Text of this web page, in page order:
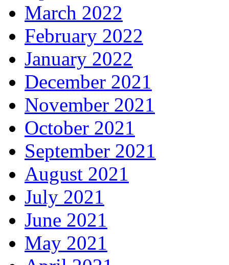
March 2022
February 2022
January 2022
December 2021
November 2021
October 2021
September 2021
August 2021
July 2021
June 2021
May 2021